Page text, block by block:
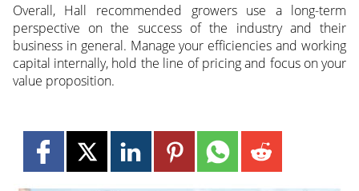
Overall, Hall recommended growers use a long-term
perspective on the success of the industry and their
business in general. Manage your efficiencies and working
capital internally, hold the line of pricing and focus on your
value proposition.